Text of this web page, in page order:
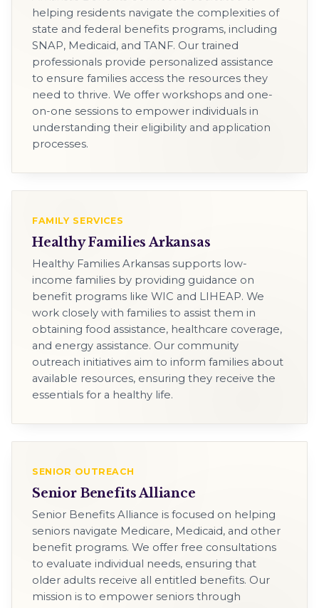
helping residents navigate the complexities of
state and federal benefits programs, including
SNAP, Medicaid, and TANF. Our trained
professionals provide personalized assistance
to ensure families access the resources they
need to thrive. We offer workshops and one-
on-one sessions to empower individuals in
understanding their eligibility and application
processes.
FAMILY SERVICES
Healthy Families Arkansas
Healthy Families Arkansas supports low-
income families by providing guidance on
benefit programs like WIC and LIHEAP. We
work closely with families to assist them in
obtaining food assistance, healthcare coverage,
and energy assistance. Our community
outreach initiatives aim to inform families about
available resources, ensuring they receive the
essentials for a healthy life.
SENIOR OUTREACH
Senior Benefits Alliance
Senior Benefits Alliance is focused on helping
seniors navigate Medicare, Medicaid, and other
benefit programs. We offer free consultations
to evaluate individual needs, ensuring that
older adults receive all entitled benefits. Our
mission is to empower seniors through